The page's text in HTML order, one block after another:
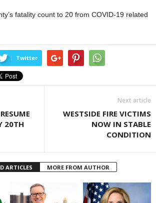
fatality count to 20 from COVID-19 related
Twitter
20TH
Next article
WESTSIDE FIRE VICTIMS
NOW IN STABLE
CONDITION
ARTICLES MORE FROM AUTHOR